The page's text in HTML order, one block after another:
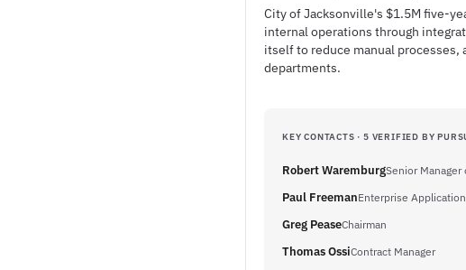
City of Jacksonville's $1.5M five-
internal operations through
itself to reduce manual processes,
departments.
KEY CONTACTS · 5 VERIFIED BY
Robert WaremburgSenior
Paul FreemanEnterprise
Greg PeaseChairman
Thomas OssiContract Manager